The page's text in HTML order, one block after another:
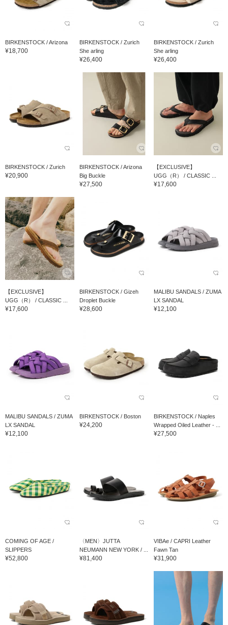
BIRKENSTOCK / Arizona
¥18,700
BIRKENSTOCK / Zurich
She arling
¥26,400
BIRKENSTOCK / Zurich
She arling
¥26,400
BIRKENSTOCK / Zurich
¥20,900
BIRKENSTOCK / Arizona
Big Buckle
¥27,500
【EXCLUSIVE】
UGG（R） / CLASSIC ...
¥17,600
【EXCLUSIVE】
UGG（R） / CLASSIC ...
¥17,600
BIRKENSTOCK / Gizeh
Droplet Buckle
¥28,600
MALIBU SANDALS / ZUMA
LX SANDAL
¥12,100
MALIBU SANDALS / ZUMA
LX SANDAL
¥12,100
BIRKENSTOCK / Boston
¥24,200
BIRKENSTOCK / Naples
Wrapped Oiled Leather - ...
¥27,500
COMING OF AGE /
SLIPPERS
¥52,800
〈MEN〉JUTTA
NEUMANN NEW YORK / ...
¥81,400
VIBAe / CAPRI Leather
Fawn Tan
¥31,900